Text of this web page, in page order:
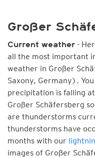
Großer
Current weather -
all the most important
weather in Großer
Saxony, Germany).
precipitation is falling
Großer Schäfersberg
are thunderstorms
thunderstorms have
months with our
images of Großer